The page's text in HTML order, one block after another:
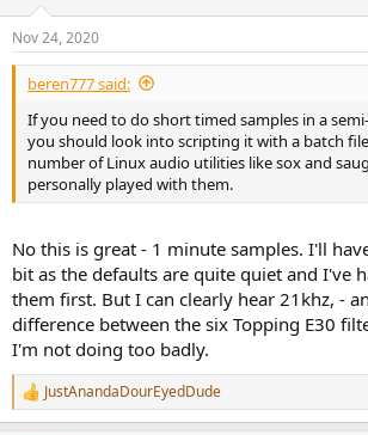
s
:
Nov 24, 2020
beren777 said:
If you need to do short timed samples in a
you should look into scripting it with a batch
number of Linux audio utilities like sox and
personally played with them.
No this is great - 1 minute samples. I'll
bit as the defaults are quite quiet and I've
them first. But I can clearly hear 21khz, -
difference between the six Topping E30
I'm not doing too badly.
R
e
JustAnandaDourEyedDude